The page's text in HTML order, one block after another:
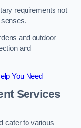
requirements not
senses.
and outdoor
and
You Need
Services
cater to various